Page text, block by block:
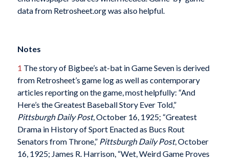
data from Retrosheet.org was also helpful.
Notes
1 The story of Bigbee’s at-bat in Game Seven is derived
from Retrosheet’s game log as well as contemporary
articles reporting on the game, most helpfully: “And
Here’s the Greatest Baseball Story Ever Told,”
Pittsburgh Daily Post, October 16, 1925; “Greatest
Drama in History of Sport Enacted as Bucs Rout
Senators from Throne,” Pittsburgh Daily Post, October
16, 1925; James R. Harrison, “Wet, Weird Game Proves